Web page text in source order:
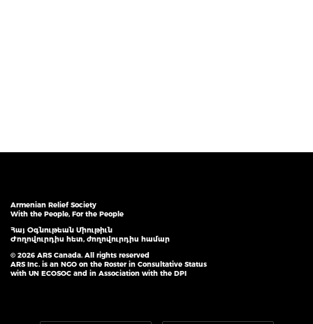
Armenian Relief Society
With the People, For the People
Հայ Օգնութեան Միութիւն
Ժողովուրդիս հետ, ժողովուրդիս համար
© 2026 ARS Canada. All rights reserved
ARS Inc. is an NGO on the Roster in Consultative Status
with UN ECOSOC and in Association with the DPI